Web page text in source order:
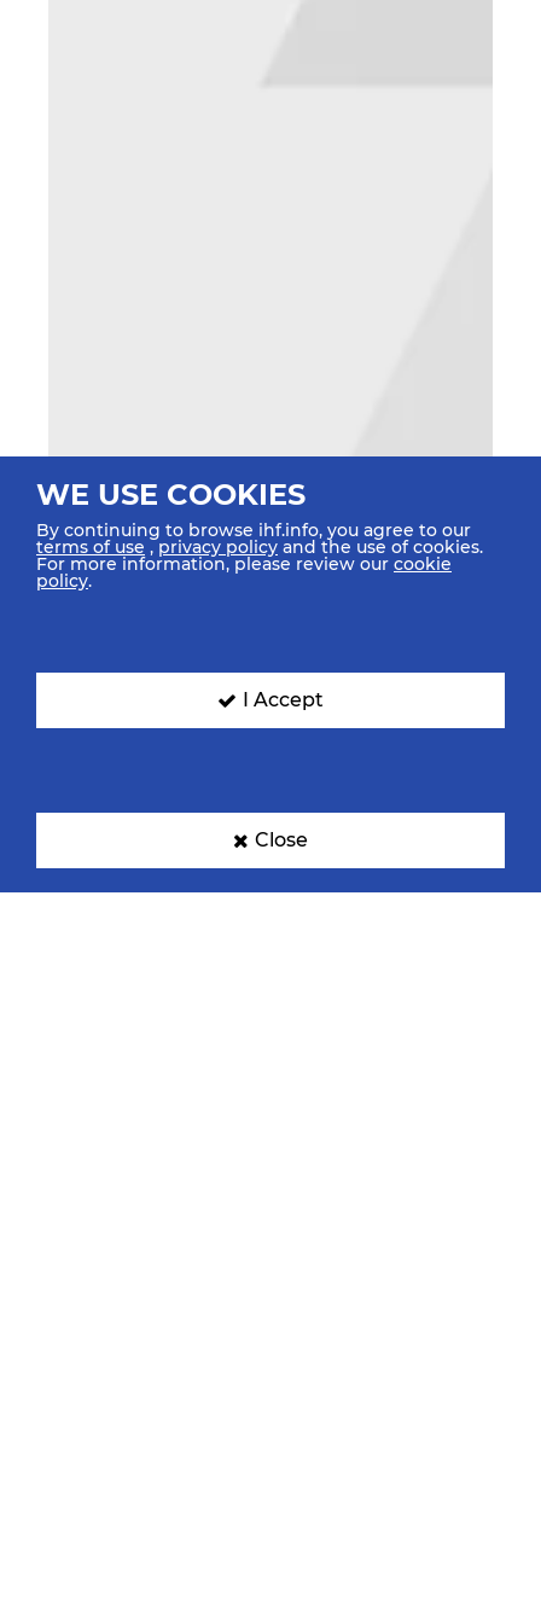
WE USE COOKIES
By continuing to browse ihf.info, you agree to our
terms of use ,privacy policy and the use of cookies.
For more information, please review our cookie
policy.
I Accept
Close